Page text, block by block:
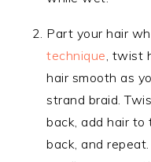
Part your hair
technique , twist
hair smooth as
strand braid.
back, add hair
back, and